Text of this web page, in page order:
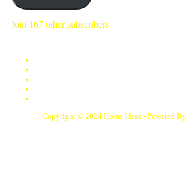
Join 167 other subscribers
Copyright © 2024 Home Ideas - Powered By